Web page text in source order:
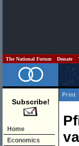
The National Forum Donate
Subscribe!
Home
Economics
Print